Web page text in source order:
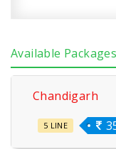
Available
Chandigarh
5 LINE